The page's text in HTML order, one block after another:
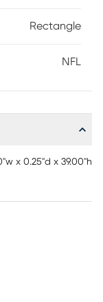
Rectangle
NFL
x 0.25"d x 39.00"h